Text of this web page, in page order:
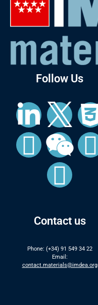
Follow Us
Contact us
Phone: (+34) 91 549 34 22
Email:
contact.materials@imdea.org